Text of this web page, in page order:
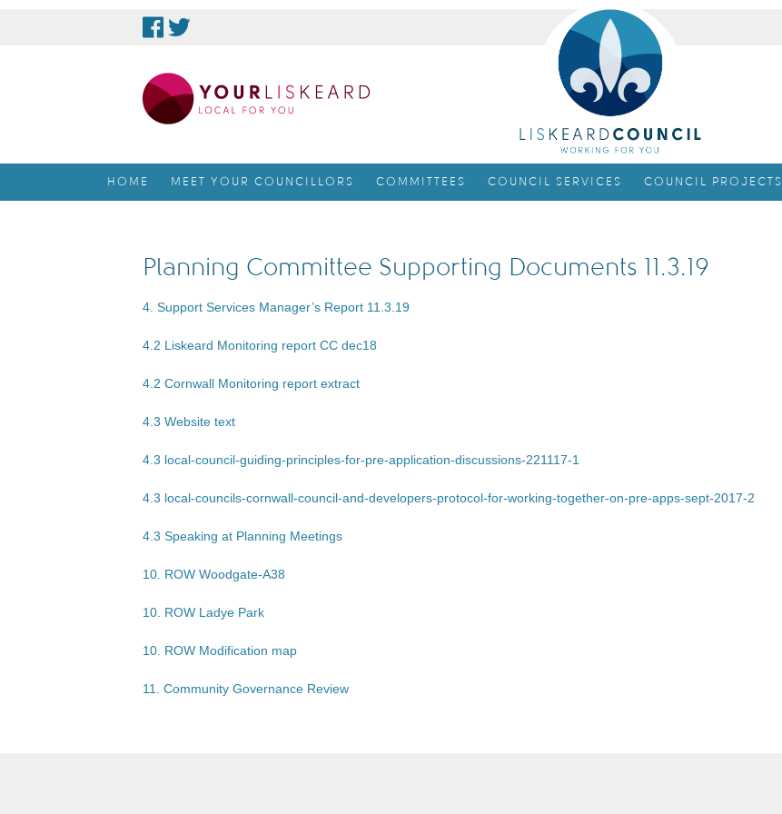
HOME MEET YOUR COUNCILLORS COMMITTEES COUNCIL SERVICES COUNCIL PROJECTS
Planning Committee Supporting Documents 11.3.19
4. Support Services Manager’s Report 11.3.19
4.2 Liskeard Monitoring report CC dec18
4.2 Cornwall Monitoring report extract
4.3 Website text
4.3 local-council-guiding-principles-for-pre-application-discussions-221117-1
4.3 local-councils-cornwall-council-and-developers-protocol-for-working-together-on-pre-apps-sept-2017-2
4.3 Speaking at Planning Meetings
10. ROW Woodgate-A38
10. ROW Ladye Park
10. ROW Modification map
11. Community Governance Review